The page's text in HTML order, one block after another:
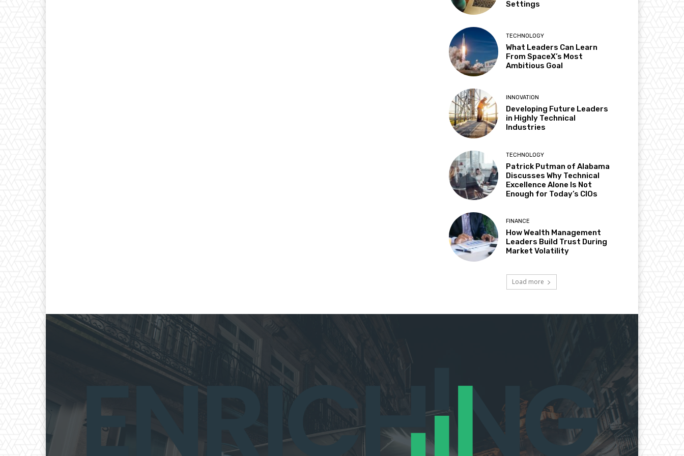
Settings
TECHNOLOGY
What Leaders Can Learn
From SpaceX’s Most
Ambitious Goal
INNOVATION
Developing Future Leaders
in Highly Technical
Industries
TECHNOLOGY
Patrick Putman of Alabama
Discusses Why Technical
Excellence Alone Is Not
Enough for Today’s CIOs
FINANCE
How Wealth Management
Leaders Build Trust During
Market Volatility
Load more